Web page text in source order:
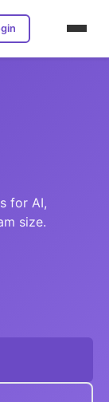
for AI,
size.